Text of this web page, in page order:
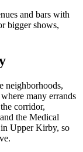
and bars with
bigger shows,
neighborhoods,
many errands
corridor,
the Medical
Upper Kirby, so